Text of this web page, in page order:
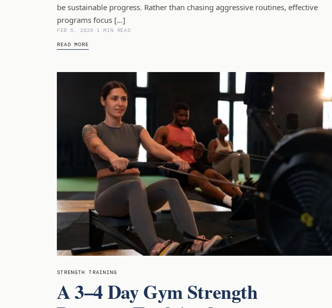
be sustainable progress. Rather than chasing aggressive routines, effective
programs focus […]
FEB 5, 2026 -1 MIN READ
READ MORE
STRENGTH TRAINING
A 3–4 Day Gym Strength